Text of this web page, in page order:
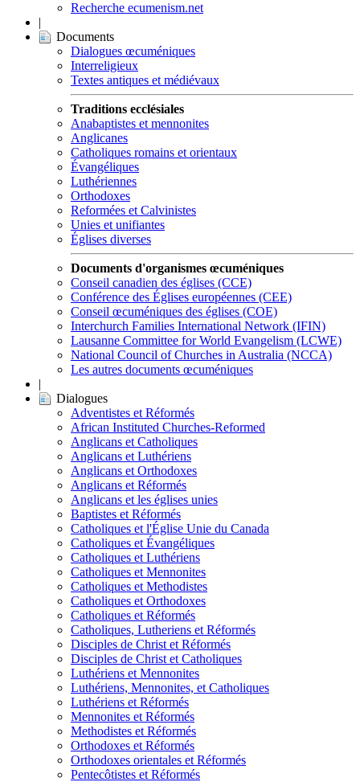
Recherche ecumenism.net
|
Documents
Dialogues œcuméniques
Interreligieux
Textes antiques et médiévaux
Traditions ecclésiales
Anabaptistes et mennonites
Anglicanes
Catholiques romains et orientaux
Évangéliques
Luthériennes
Orthodoxes
Reformées et Calvinistes
Unies et unifiantes
Églises diverses
Documents d'organismes œcuméniques
Conseil canadien des églises (CCE)
Conférence des Églises européennes (CEE)
Conseil œcuméniques des églises (COE)
Interchurch Families International Network (IFIN)
Lausanne Committee for World Evangelism (LCWE)
National Council of Churches in Australia (NCCA)
Les autres documents œcuméniques
|
Dialogues
Adventistes et Réformés
African Instituted Churches-Reformed
Anglicans et Catholiques
Anglicans et Luthériens
Anglicans et Orthodoxes
Anglicans et Réformés
Anglicans et les églises unies
Baptistes et Réformés
Catholiques et l'Église Unie du Canada
Catholiques et Évangéliques
Catholiques et Luthériens
Catholiques et Mennonites
Catholiques et Methodistes
Catholiques et Orthodoxes
Catholiques et Réformés
Catholiques, Lutheriens et Réformés
Disciples de Christ et Réformés
Disciples de Christ et Catholiques
Luthériens et Mennonites
Luthériens, Mennonites, et Catholiques
Luthériens et Réformés
Mennonites et Réformés
Methodistes et Réformés
Orthodoxes et Réformés
Orthodoxes orientales et Réformés
Pentecôtistes et Réformés